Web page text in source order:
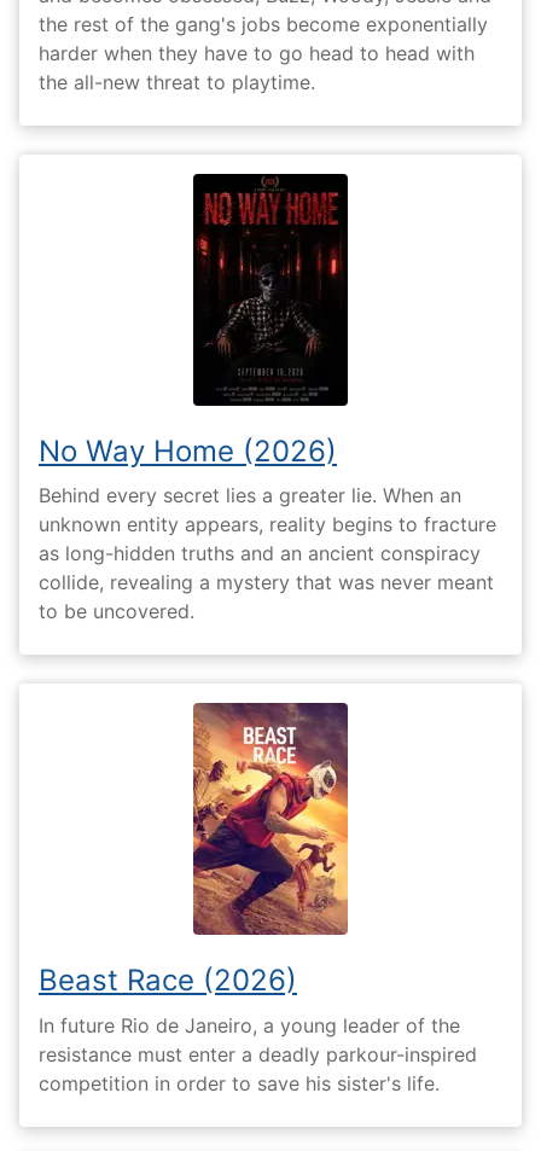
the rest of the gang's jobs become exponentially
harder when they have to go head to head with
the all-new threat to playtime.
No Way Home (2026)
Behind every secret lies a greater lie. When an
unknown entity appears, reality begins to fracture
as long-hidden truths and an ancient conspiracy
collide, revealing a mystery that was never meant
to be uncovered.
Beast Race (2026)
In future Rio de Janeiro, a young leader of the
resistance must enter a deadly parkour-inspired
competition in order to save his sister's life.